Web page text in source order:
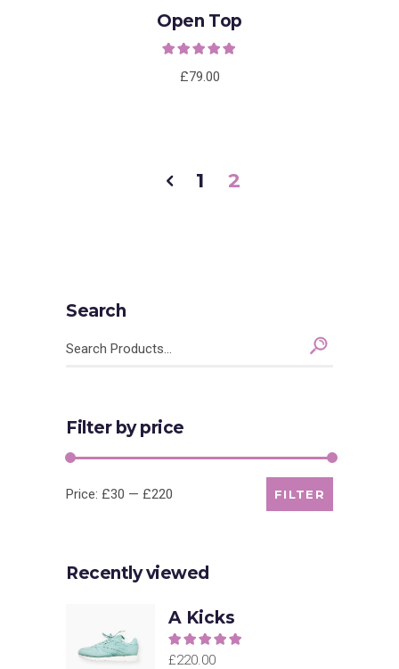
Open Top
5
£79.00
1 2
Search
Search
Filter by price
Min
Max
FILTER
Price: £30 — £220
Recently viewed
A Kicks
5
£220.00